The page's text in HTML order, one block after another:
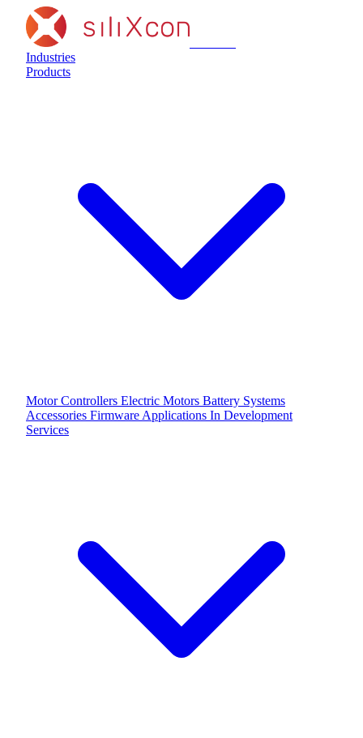
Industries
Products
Motor Controllers Electric Motors Battery Systems
Accessories Firmware Applications In Development
Services